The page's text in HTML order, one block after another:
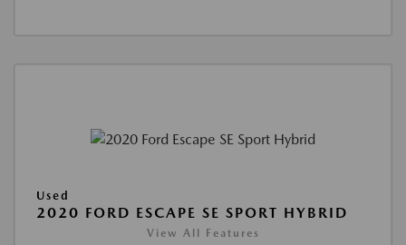
Used
2020 FORD ESCAPE SE SPORT HYBRID
View All Features